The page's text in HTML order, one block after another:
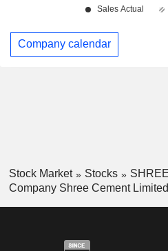
Company calendar
Stock Market Stocks
Company Shree Cement Limited